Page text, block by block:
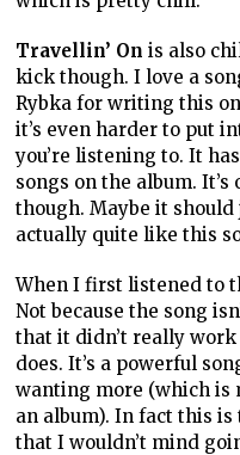
Travellin’ On is also
kick though. I love a
Rybka for writing this
it’s even harder to put
you’re listening to. It
songs on the album.
though. Maybe it
actually quite like this
When I first listened to
Not because the song
that it didn’t really
does. It’s a powerful
wanting more (which is
an album). In fact this
that I wouldn’t mind